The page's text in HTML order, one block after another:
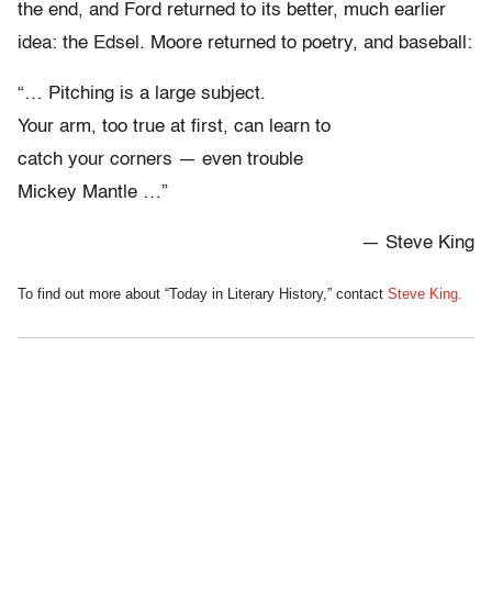
the end, and Ford returned to its better, much earlier
idea: the Edsel. Moore returned to poetry, and baseball:
“… Pitching is a large subject.
Your arm, too true at first, can learn to
catch your corners — even trouble
Mickey Mantle …”
— Steve King
To find out more about “Today in Literary History,” contact Steve King.